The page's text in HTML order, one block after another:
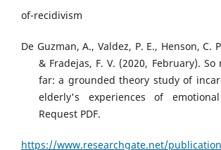
of-recidivism
De Guzman, A., Valdez, P. E., Henson, C.
& Fradejas, F. V. (2020, February).
far: a grounded theory study of
elderly's experiences of
Request PDF.
https://www.researchgate.net/publication/